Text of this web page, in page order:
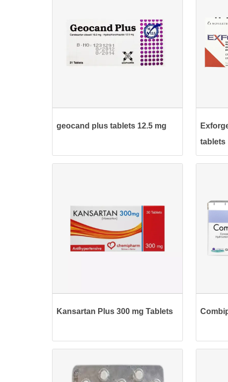
geocand plus tablets 12.5 mg
tablets
Kansartan Plus 300 mg Tablets